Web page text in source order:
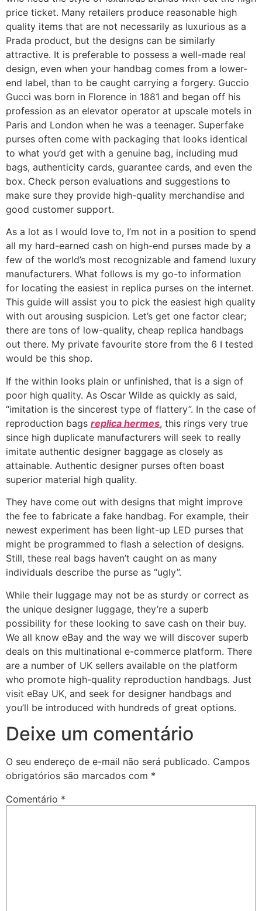
price ticket. Many retailers produce reasonable high
quality items that are not necessarily as luxurious as a
Prada product, but the designs can be similarly
attractive. It is preferable to possess a well-made real
design, even when your handbag comes from a lower-
end label, than to be caught carrying a forgery. Guccio
Gucci was born in Florence in 1881 and began off his
profession as an elevator operator at upscale motels in
Paris and London when he was a teenager. Superfake
purses often come with packaging that looks identical
to what you’d get with a genuine bag, including mud
bags, authenticity cards, guarantee cards, and even the
box. Check person evaluations and suggestions to
make sure they provide high-quality merchandise and
good customer support.
As a lot as I would love to, I’m not in a position to spend
all my hard-earned cash on high-end purses made by a
few of the world’s most recognizable and famend luxury
manufacturers. What follows is my go-to information
for locating the easiest in replica purses on the internet.
This guide will assist you to pick the easiest high quality
with out arousing suspicion. Let’s get one factor clear;
there are tons of low-quality, cheap replica handbags
out there. My private favourite store from the 6 I tested
would be this shop.
If the within looks plain or unfinished, that is a sign of
poor high quality. As Oscar Wilde as quickly as said,
“imitation is the sincerest type of flattery”. In the case of
reproduction bags replica hermes, this rings very true
since high duplicate manufacturers will seek to really
imitate authentic designer baggage as closely as
attainable. Authentic designer purses often boast
superior material high quality.
They have come out with designs that might improve
the fee to fabricate a fake handbag. For example, their
newest experiment has been light-up LED purses that
might be programmed to flash a selection of designs.
Still, these real bags haven’t caught on as many
individuals describe the purse as “ugly”.
While their luggage may not be as sturdy or correct as
the unique designer luggage, they’re a superb
possibility for these looking to save cash on their buy.
We all know eBay and the way we will discover superb
deals on this multinational e-commerce platform. There
are a number of UK sellers available on the platform
who promote high-quality reproduction handbags. Just
visit eBay UK, and seek for designer handbags and
you’ll be introduced with hundreds of great options.
Deixe um comentário
O seu endereço de e-mail não será publicado. Campos
obrigatórios são marcados com *
Comentário *